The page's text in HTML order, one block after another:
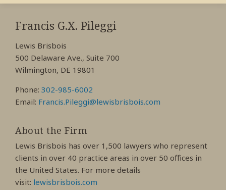
Francis G.X. Pileggi
Lewis Brisbois
500 Delaware Ave., Suite 700
Wilmington, DE 19801
Phone: 302-985-6002
Email: Francis.Pileggi@lewisbrisbois.com
About the Firm
Lewis Brisbois has over 1,500 lawyers who represent
clients in over 40 practice areas in over 50 offices in
the United States. For more details
visit: lewisbrisbois.com
RSS
View
My
Profile
View
My
Profile
View
My
Profile